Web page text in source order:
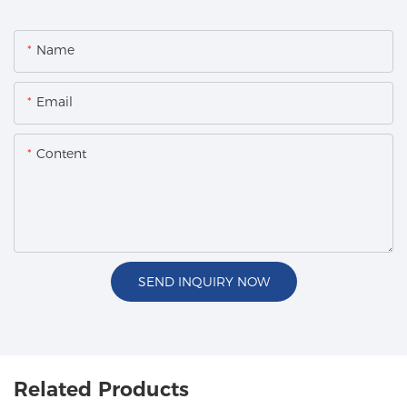
Name
Email
Content
SEND INQUIRY NOW
Related Products